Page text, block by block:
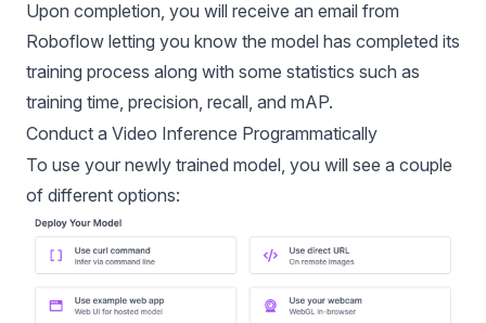
Upon completion, you will receive an email from
Roboflow letting you know the model has completed its
training process along with some statistics such as
training time, precision, recall, and mAP.
Conduct a Video Inference Programmatically
To use your newly trained model, you will see a couple
of different options: